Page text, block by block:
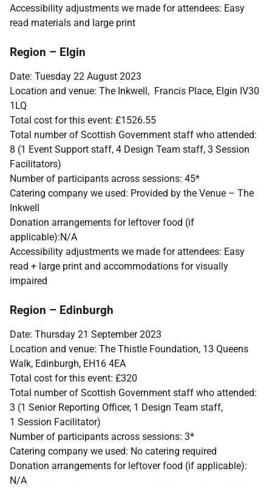
Accessibility adjustments we made for attendees: Easy
read materials and large print
Region – Elgin
Date: Tuesday 22 August 2023
Location and venue: The Inkwell, Francis Place, Elgin IV30
1LQ
Total cost for this event: £1526.55
Total number of Scottish Government staff who attended:
8 (1 Event Support staff, 4 Design Team staff, 3 Session
Facilitators)
Number of participants across sessions: 45*
Catering company we used: Provided by the Venue – The
Inkwell
Donation arrangements for leftover food (if
applicable):N/A
Accessibility adjustments we made for attendees: Easy
read + large print and accommodations for visually
impaired
Region – Edinburgh
Date: Thursday 21 September 2023
Location and venue: The Thistle Foundation, 13 Queens
Walk, Edinburgh, EH16 4EA
Total cost for this event: £320
Total number of Scottish Government staff who attended:
3 (1 Senior Reporting Officer, 1 Design Team staff,
1 Session Facilitator)
Number of participants across sessions: 3*
Catering company we used: No catering required
Donation arrangements for leftover food (if applicable):
N/A